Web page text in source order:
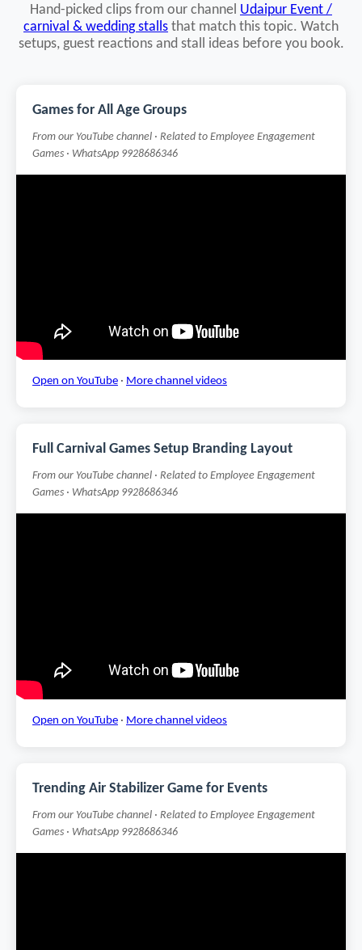
Hand-picked clips from our channel Udaipur Event /
carnival & wedding stalls that match this topic. Watch
setups, guest reactions and stall ideas before you book.
Games for All Age Groups
From our YouTube channel · Related to Employee Engagement
Games · WhatsApp 9928686346
Open on YouTube · More channel videos
Full Carnival Games Setup Branding Layout
From our YouTube channel · Related to Employee Engagement
Games · WhatsApp 9928686346
Open on YouTube · More channel videos
Trending Air Stabilizer Game for Events
From our YouTube channel · Related to Employee Engagement
Games · WhatsApp 9928686346